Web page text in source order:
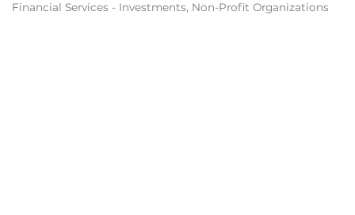
Financial Services - Investments Non-Profit Organizations